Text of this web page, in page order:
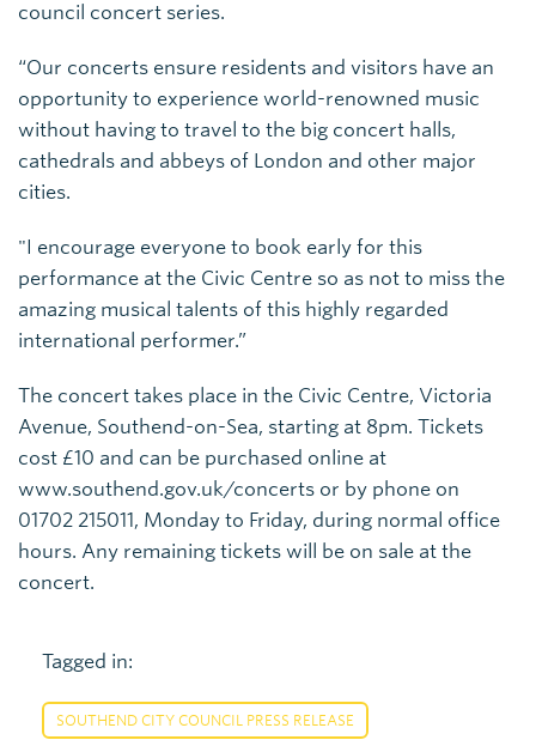
council concert series.
“Our concerts ensure residents and visitors have an
opportunity to experience world-renowned music
without having to travel to the big concert halls,
cathedrals and abbeys of London and other major
cities.
"I encourage everyone to book early for this
performance at the Civic Centre so as not to miss the
amazing musical talents of this highly regarded
international performer.”
The concert takes place in the Civic Centre, Victoria
Avenue, Southend-on-Sea, starting at 8pm. Tickets
cost £10 and can be purchased online at
www.southend.gov.uk/concerts or by phone on
01702 215011, Monday to Friday, during normal office
hours. Any remaining tickets will be on sale at the
concert.
Tagged in:
SOUTHEND CITY COUNCIL PRESS RELEASE